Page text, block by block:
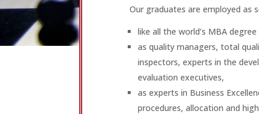
Our graduates are employed as
like all the world’s MBA
as quality managers, total
inspectors, experts in the
evaluation executives,
as experts in Business
procedures, allocation and